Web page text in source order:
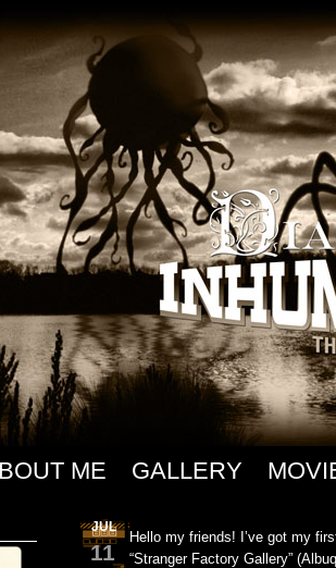
ME GALLERY
JUL
11
Hello my friends! I’ve got my
“Stranger Factory Gallery”